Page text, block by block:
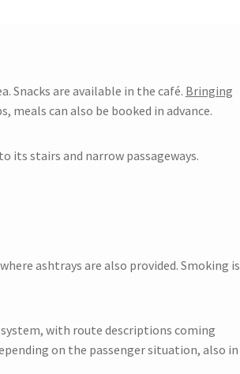
Snacks are available in the café. Bringing
meals can also be booked in advance.
its stairs and narrow passageways.
ashtrays are also provided. Smoking is
system, with route descriptions coming
on the passenger situation, also in